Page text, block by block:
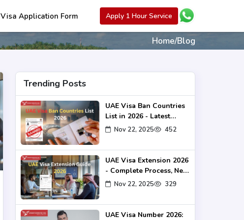
Visa Application Form Apply 1 Hour Service
Home/Blog
Trending Posts
UAE Visa Ban Countries
List in 2026 - Latest
Rules & Travel Update
Nov 22, 2025 452
UAE Visa Extension 2026
- Complete Process, New
Rules & Fees Guide
Nov 22, 2025 329
UAE Visa Number 2026: